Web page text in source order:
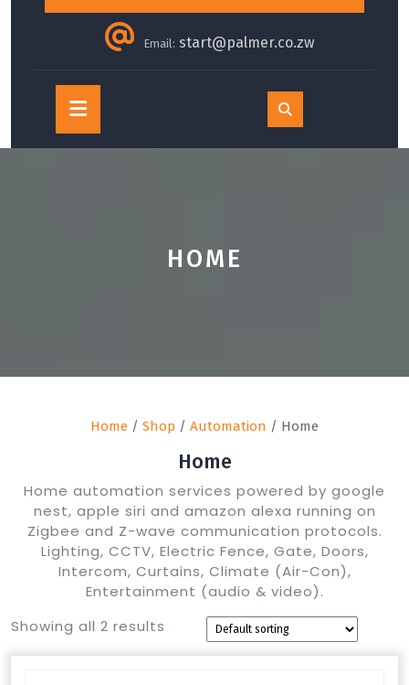
Email: start@palmer.co.zw
Open
Button
HOME
Home / Shop / Automation / Home
Home
Home automation services powered by google
nest, apple siri and amazon alexa running on
Zigbee and Z-wave communication protocols.
Lighting, CCTV, Electric Fence, Gate, Doors,
Intercom, Curtains, Climate (Air-Con),
Entertainment (audio & video).
Showing all 2 results